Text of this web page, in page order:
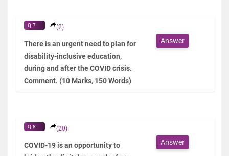
Q.7 (2)
There is an urgent need to plan for
disability-inclusive education,
during and after the COVID crisis.
Comment. (10 Marks, 150 Words)
Answer
Q.8 (20)
COVID-19 is an opportunity to
Answer